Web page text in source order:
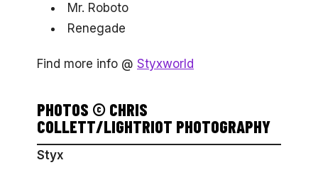
Mr. Roboto
Renegade
Find more info @ Styxworld
PHOTOS © CHRIS
COLLETT/LIGHTRIOT PHOTOGRAPHY
Styx